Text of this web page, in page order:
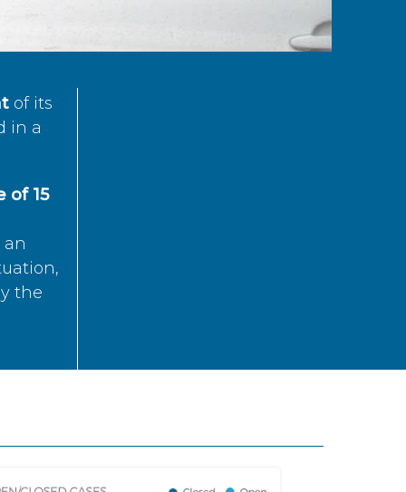
of its
in a
of 15
an
the